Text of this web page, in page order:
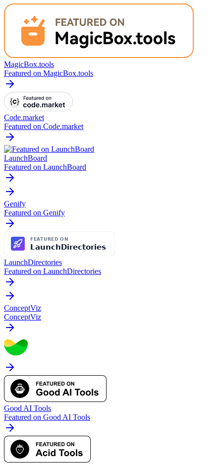
MagicBox.tools
Featured on MagicBox.tools
Code.market
Featured on Code.market
LaunchBoard
Featured on LaunchBoard
Genify
Featured on Genify
LaunchDirectories
Featured on LaunchDirectories
ConceptViz
ConceptViz
Good AI Tools
Featured on Good AI Tools